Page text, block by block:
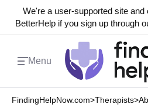
We're a user-supported site
BetterHelp if you sign up through
Menu
FindingHelpNow.com>Therapists>